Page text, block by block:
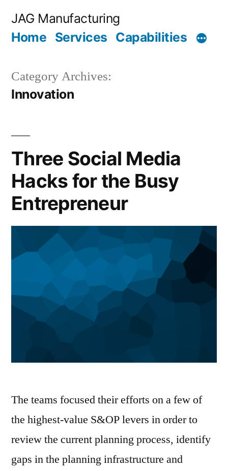
JAG Manufacturing
Home Services Capabilities
Category Archives:
Innovation
Three Social Media
Hacks for the Busy
Entrepreneur
The teams focused their efforts on a few of
the highest-value S&OP levers in order to
review the current planning process, identify
gaps in the planning infrastructure and